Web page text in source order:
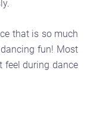
that is so much
fun! Most
feel during dance